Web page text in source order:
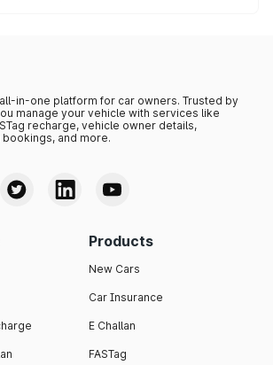
in-one platform for car owners. Trusted by
manage your vehicle with services like
recharge, vehicle owner details,
and more.
Products
New Cars
Car Insurance
E Challan
FASTag